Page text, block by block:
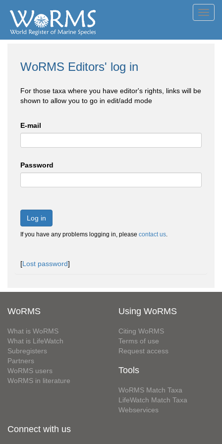
WoRMS Editors' log in
For those taxa where you have editor's rights, links will be
shown to allow you to go in edit/add mode
E-mail
Password
Log in
If you have any problems logging in, please contact us.
[Lost password]
WoRMS
What is WoRMS
What is LifeWatch
Subregisters
Partners
WoRMS users
WoRMS in literature
Using WoRMS
Citing WoRMS
Terms of use
Request access
Tools
WoRMS Match Taxa
LifeWatch Match Taxa
Webservices
Connect with us